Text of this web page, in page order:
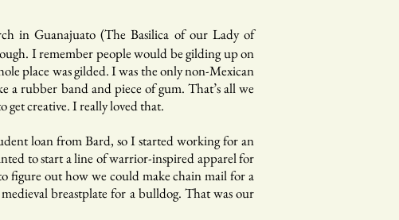
in Guanajuato (The Basilica of our Lady of
I remember people would be gilding up on
place was gilded. I was the only non-Mexican
a rubber band and piece of gum. That’s all we
get creative. I really loved that.
loan from Bard, so I started working for an
to start a line of warrior-inspired apparel for
figure out how we could make chain mail for a
breastplate for a bulldog. That was our